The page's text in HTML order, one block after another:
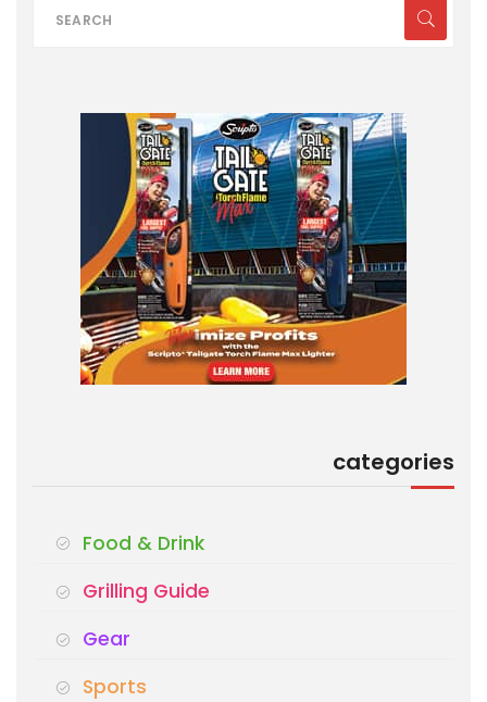
categories
Food & Drink
Grilling Guide
Gear
Sports